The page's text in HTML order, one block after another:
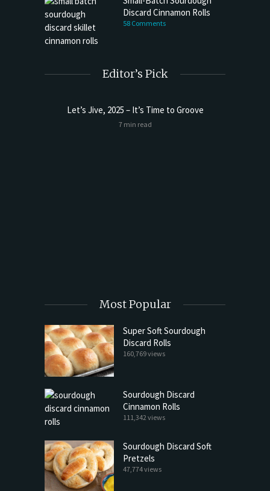
Discard Cinnamon Rolls
58 Comments
Editor’s Pick
Let’s Jive, 2025 – It’s Time to Groove
7 min read
Most Popular
Super Soft Sourdough
Discard Rolls
160,769 views
Sourdough Discard
Cinnamon Rolls
111,342 views
Sourdough Discard Soft
Pretzels
47,774 views